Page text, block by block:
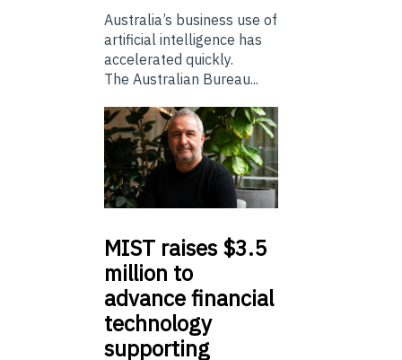
Australia’s business use of
artificial intelligence has
accelerated quickly.
The Australian Bureau...
MIST raises $3.5
million to
advance financial
technology
supporting